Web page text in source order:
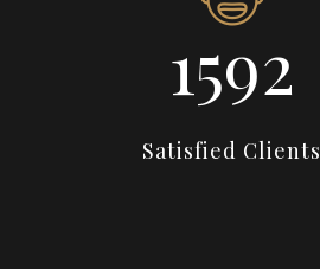
2274
Satisfied Clients